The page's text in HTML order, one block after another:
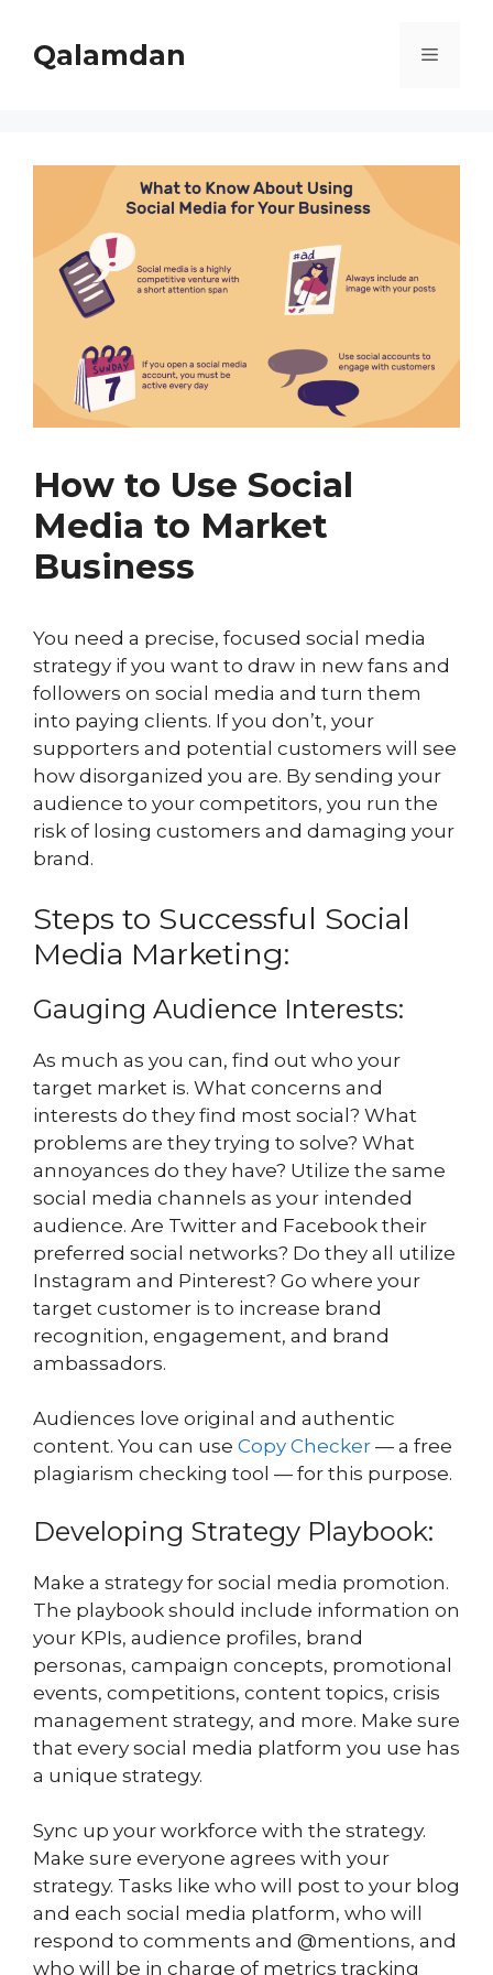
contentQalamdan Menu
How to Use Social
Media to Market
Business
You need a precise, focused social media
strategy if you want to draw in new fans and
followers on social media and turn them
into paying clients. If you don’t, your
supporters and potential customers will see
how disorganized you are. By sending your
audience to your competitors, you run the
risk of losing customers and damaging your
brand.
Steps to Successful Social
Media Marketing:
Gauging Audience Interests:
As much as you can, find out who your
target market is. What concerns and
interests do they find most social? What
problems are they trying to solve? What
annoyances do they have? Utilize the same
social media channels as your intended
audience. Are Twitter and Facebook their
preferred social networks? Do they all utilize
Instagram and Pinterest? Go where your
target customer is to increase brand
recognition, engagement, and brand
ambassadors.
Audiences love original and authentic
content. You can use Copy Checker — a free
plagiarism checking tool — for this purpose.
Developing Strategy Playbook:
Make a strategy for social media promotion.
The playbook should include information on
your KPIs, audience profiles, brand
personas, campaign concepts, promotional
events, competitions, content topics, crisis
management strategy, and more. Make sure
that every social media platform you use has
a unique strategy.
Sync up your workforce with the strategy.
Make sure everyone agrees with your
strategy. Tasks like who will post to your blog
and each social media platform, who will
respond to comments and @mentions, and
who will be in charge of metrics tracking